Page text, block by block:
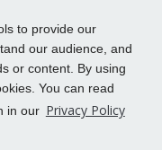
to provide our
our audience, and
or content. By using
You can read
in our Privacy Policy